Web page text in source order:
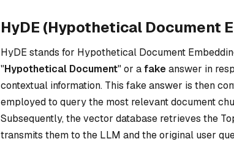
HyDE (Hypothetical Document
HyDE stands for Hypothetical Document
"Hypothetical Document" or afakeanswer in
contextual information. This fake answer is then
employed to query the most relevant document
Subsequently, the vector database retrieves the
transmits them to the LLM and the original user